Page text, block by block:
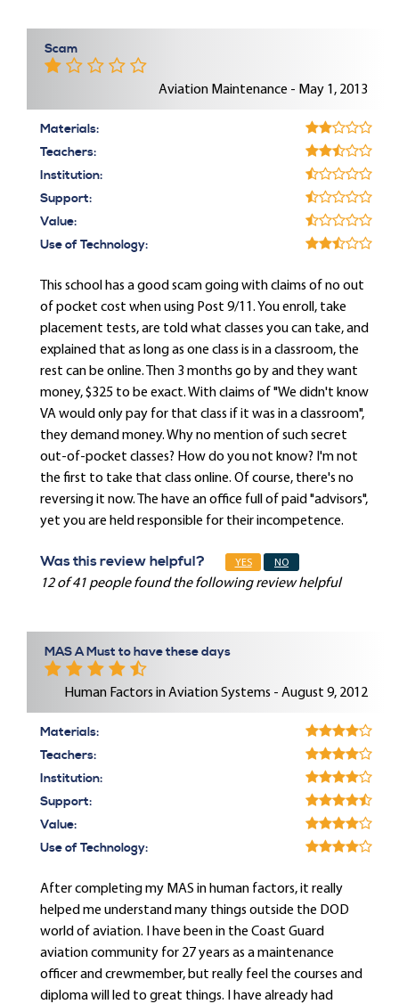
Scam
Aviation Maintenance - May 1, 2013
Materials:
Teachers:
Institution:
Support:
Value:
Use of Technology:
This school has a good scam going with claims of no out
of pocket cost when using Post 9/11. You enroll, take
placement tests, are told what classes you can take, and
explained that as long as one class is in a classroom, the
rest can be online. Then 3 months go by and they want
money, $325 to be exact. With claims of "We didn't know
VA would only pay for that class if it was in a classroom",
they demand money. Why no mention of such secret
out-of-pocket classes? How do you not know? I'm not
the first to take that class online. Of course, there's no
reversing it now. The have an office full of paid "advisors",
yet you are held responsible for their incompetence.
Was this review helpful? YES NO
12 of 41 people found the following review helpful
MAS A Must to have these days
Human Factors in Aviation Systems - August 9, 2012
Materials:
Teachers:
Institution:
Support:
Value:
Use of Technology:
After completing my MAS in human factors, it really
helped me understand many things outside the DOD
world of aviation. I have been in the Coast Guard
aviation community for 27 years as a maintenance
officer and crewmember, but really feel the courses and
diploma will led to great things. I have already had